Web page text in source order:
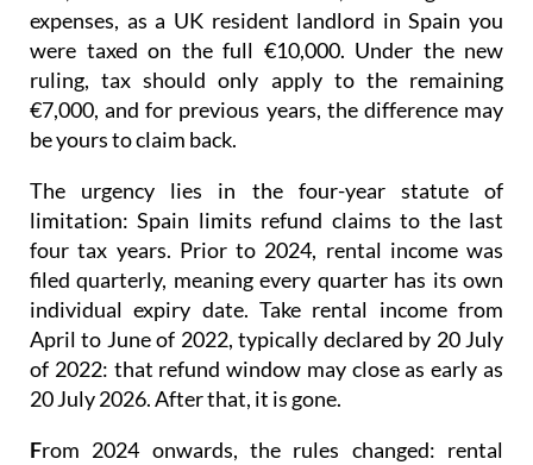
expenses, as a UK resident landlord in Spain you
were taxed on the full €10,000. Under the new
ruling, tax should only apply to the remaining
€7,000, and for previous years, the difference may
be yours to claim back.
The urgency lies in the four-year statute of
limitation: Spain limits refund claims to the last
four tax years. Prior to 2024, rental income was
filed quarterly, meaning every quarter has its own
individual expiry date. Take rental income from
April to June of 2022, typically declared by 20 July
of 2022: that refund window may close as early as
20 July 2026. After that, it is gone.
From 2024 onwards, the rules changed: rental